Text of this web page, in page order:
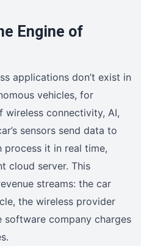
Engine of
applications don’t exist in
vehicles, for
wireless connectivity, AI,
sensors send data to
process it in real time,
cloud server. This
streams: the car
the wireless provider
company charges